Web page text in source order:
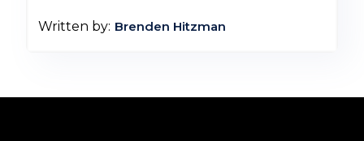
Written by: Brenden Hitzman